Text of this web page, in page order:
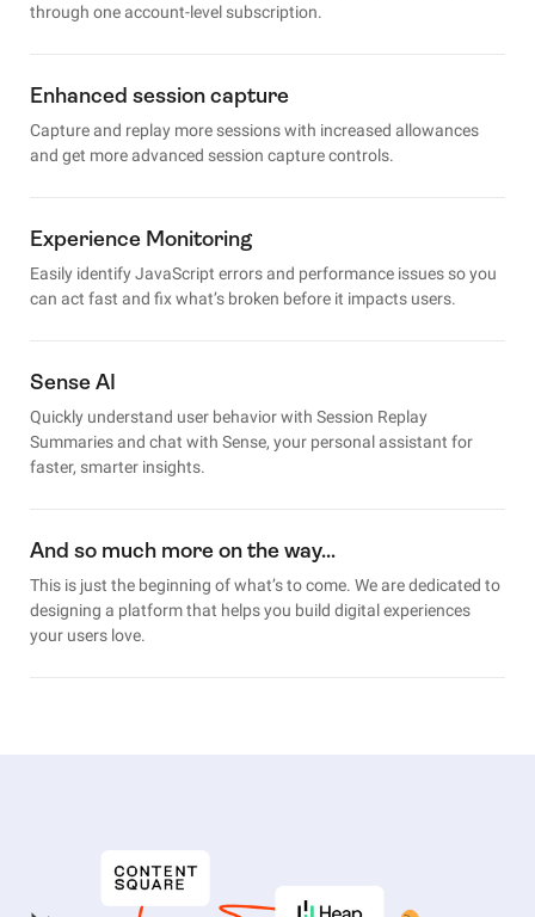
through one account-level subscription.
Enhanced session capture
Capture and replay more sessions with increased allowances
and get more advanced session capture controls.
Experience Monitoring
Easily identify JavaScript errors and performance issues so you
can act fast and fix what’s broken before it impacts users.
Sense AI
Quickly understand user behavior with Session Replay
Summaries and chat with Sense, your personal assistant for
faster, smarter insights.
And so much more on the way…
This is just the beginning of what’s to come. We are dedicated to
designing a platform that helps you build digital experiences
your users love.